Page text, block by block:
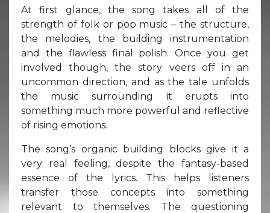
At first glance, the song takes all of the
strength of folk or pop music – the structure,
the melodies, the building instrumentation
and the flawless final polish. Once you get
involved though, the story veers off in an
uncommon direction, and as the tale unfolds
the music surrounding it erupts into
something much more powerful and reflective
of rising emotions.
The song’s organic building blocks give it a
very real feeling, despite the fantasy-based
essence of the lyrics. This helps listeners
transfer those concepts into something
relevant to themselves. The questioning